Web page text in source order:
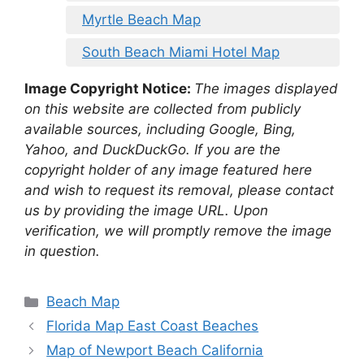
Myrtle Beach Map
South Beach Miami Hotel Map
Image Copyright Notice: The images displayed
on this website are collected from publicly
available sources, including Google, Bing,
Yahoo, and DuckDuckGo. If you are the
copyright holder of any image featured here
and wish to request its removal, please contact
us by providing the image URL. Upon
verification, we will promptly remove the image
in question.
Categories
Beach Map
Florida Map East Coast Beaches
Map of Newport Beach California